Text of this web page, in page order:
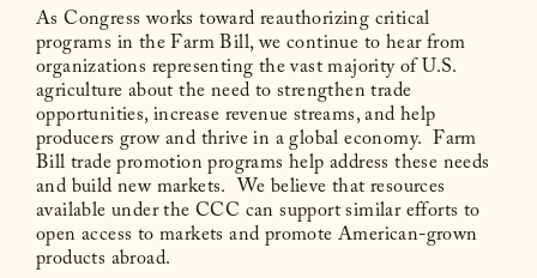
As Congress works toward reauthorizing critical
programs in the Farm Bill, we continue to hear from
organizations representing the vast majority of U.S.
agriculture about the need to strengthen trade
opportunities, increase revenue streams, and help
producers grow and thrive in a global economy. Farm
Bill trade promotion programs help address these needs
and build new markets. We believe that resources
available under the CCC can support similar efforts to
open access to markets and promote American-grown
products abroad.